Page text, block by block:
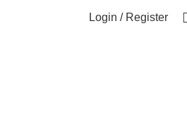
Login / Register